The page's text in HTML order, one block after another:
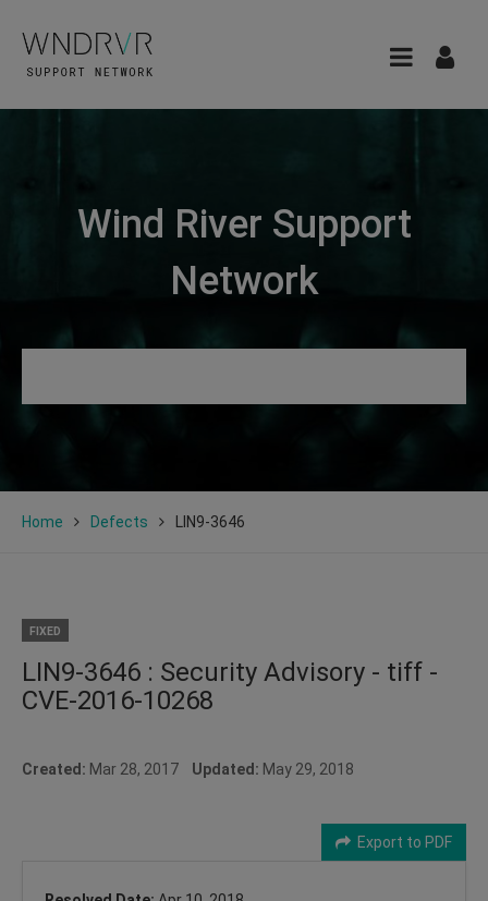
Wind River Support
Network
Home Defects LIN9-3646
FIXED
LIN9-3646 : Security Advisory - tiff -
CVE-2016-10268
Created: Mar 28, 2017 Updated: May 29, 2018
Export to PDF